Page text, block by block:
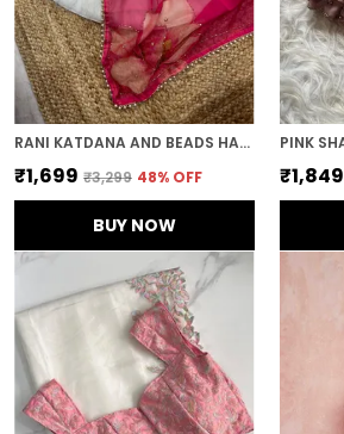
RANI KATDANA AND BEADS HAND-EMBROIDERED SAREE
₹1,699 ₹3,299 48% OFF
BUY NOW
₹1,849